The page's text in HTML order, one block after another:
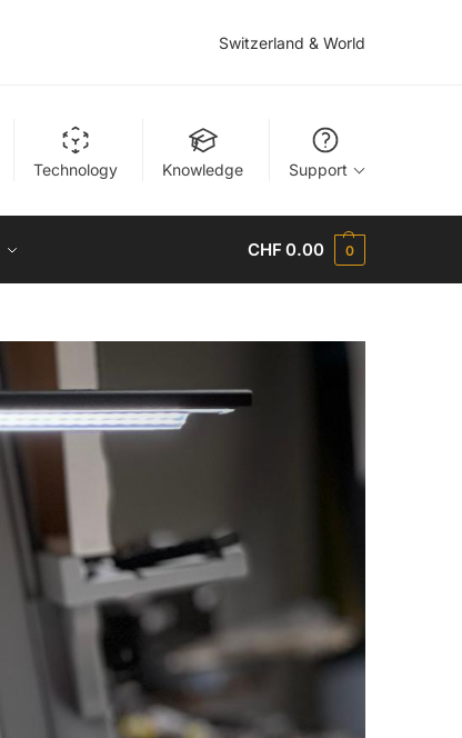
Switzerland & World
Technology Knowledge Support
CHF 0.00 0